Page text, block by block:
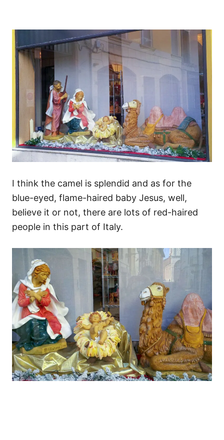
I think the camel is splendid and as for the
blue-eyed, flame-haired baby Jesus, well,
believe it or not, there are lots of red-haired
people in this part of Italy.